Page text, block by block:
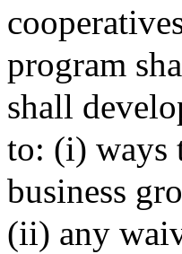
program
shall
to: (i) ways
business
(ii) any